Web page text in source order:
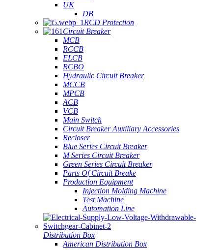
UK
DB
RCD Protection
Circuit Breaker
MCB
RCCB
ELCB
RCBO
Hydraulic Circuit Breaker
MCCB
MPCB
ACB
VCB
Main Switch
Circuit Breaker Auxiliary Accessories
Recloser
Blue Series Circuit Breaker
M Series Circuit Breaker
Green Series Circuit Breaker
Parts Of Circuit Breake
Production Equipment
Injection Molding Machine
Test Machine
Automation Line
Distribution Box
American Distribution Box